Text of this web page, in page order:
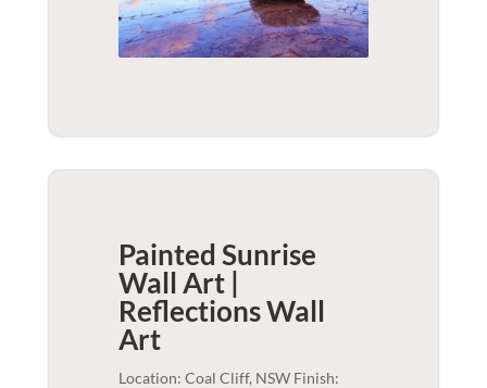
Painted Sunrise
Wall Art |
ReflectionsWall
Art
Location: Coal Cliff, NSW Finish: